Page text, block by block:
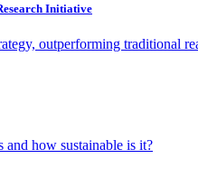
Initiative
outperforming traditional
and how sustainable is it?